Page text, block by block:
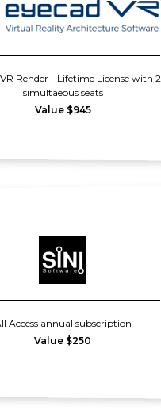
Render - Lifetime License with 2
simultaeous seats
Value $945
Access annual subscription
Value $250